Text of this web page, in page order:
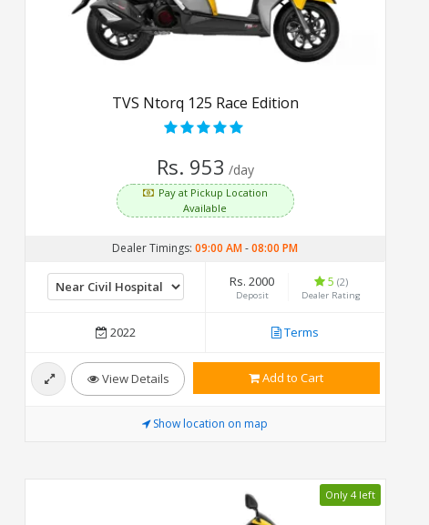
TVS Ntorq 125 Race Edition
Rs. 953 /day
Pay at Pickup Location
Available
Dealer Timings:09:00 AM-08:00 PM
Rs. 2000
Deposit
5(2)
Dealer Rating
2022 Terms
View Details Add to Cart
Show location on map
Only 4 left